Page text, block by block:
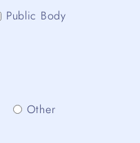
Public Body
Other